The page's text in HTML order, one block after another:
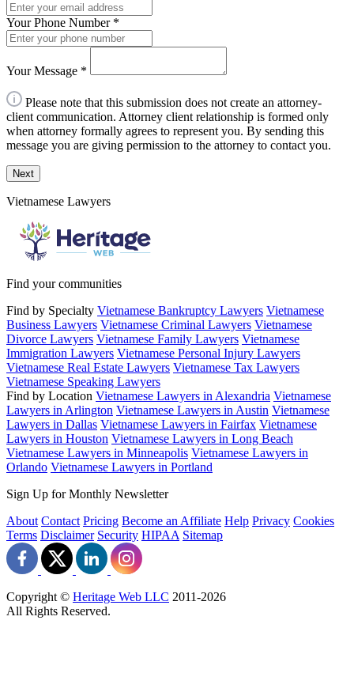
Your Phone Number *
Your Message *
Please note that this submission does not create an attorney-
client communication. Attorney client relationship is formed only
when attorney formally agrees to represent you. By sending this
message you are giving permission to the attorney to contact you.
Next
Vietnamese Lawyers
Find your communities
Find by Specialty Vietnamese Bankruptcy Lawyers Vietnamese
Business Lawyers Vietnamese Criminal Lawyers Vietnamese
Divorce Lawyers Vietnamese Family Lawyers Vietnamese
Immigration Lawyers Vietnamese Personal Injury Lawyers
Vietnamese Real Estate Lawyers Vietnamese Tax Lawyers
Vietnamese Speaking Lawyers
Find by Location Vietnamese Lawyers in Alexandria Vietnamese
Lawyers in Arlington Vietnamese Lawyers in Austin Vietnamese
Lawyers in Dallas Vietnamese Lawyers in Fairfax Vietnamese
Lawyers in Houston Vietnamese Lawyers in Long Beach
Vietnamese Lawyers in Minneapolis Vietnamese Lawyers in
Orlando Vietnamese Lawyers in Portland
Sign Up for Monthly Newsletter
About Contact Pricing Become an Affiliate Help Privacy Cookies
Terms Disclaimer Security HIPAA Sitemap
Copyright © Heritage Web LLC 2011-2026
All Rights Reserved.